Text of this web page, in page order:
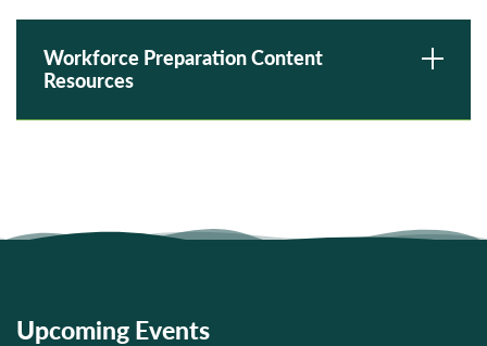
Workforce Preparation Content
Resources
Upcoming Events